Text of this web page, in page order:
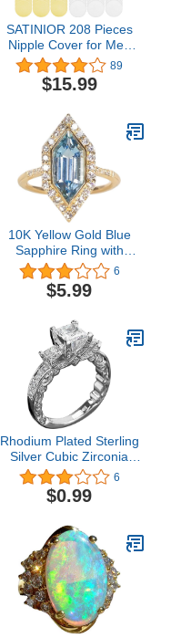
SATINIOR 208 Pieces
Nipple Cover for Men
Disposable Nipple Pasty
Stickers Self-Adhesive
Nipple Guard Pasties
Men Running Sporting
89
$15.99
10K Yellow Gold Blue
Sapphire Ring with
Diamonds for women |
Marquise-Cut shaped
Sapphire jewelry for her |
6
$5.99
Rhodium Plated Sterling
Silver Cubic Zirconia
Statement 3-Stone
Anniversary Wedding
Engagement Ring
6
$0.99